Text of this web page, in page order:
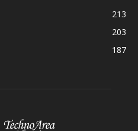
213
203
187